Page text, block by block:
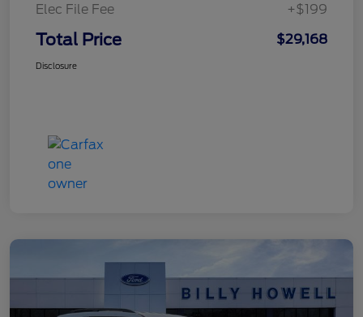
Elec File Fee
+$199
Total Price $29,168
Disclosure